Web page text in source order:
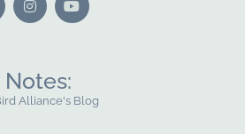
Alliance's Blog